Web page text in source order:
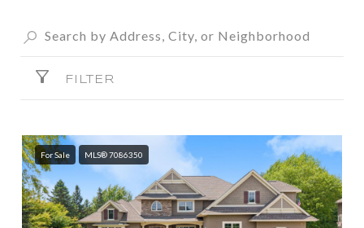
FILTER
For Sale MLS® 7086350